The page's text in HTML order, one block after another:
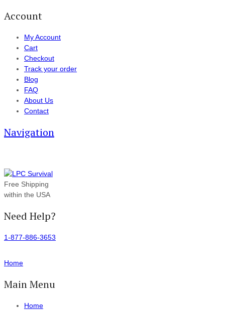
Account
My Account
Cart
Checkout
Track your order
Blog
FAQ
About Us
Contact
Navigation
Free Shipping
within the USA
Need Help?
1-877-886-3653
Home
Main Menu
Home